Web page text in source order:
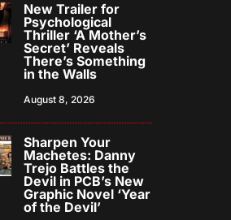
New Trailer for
Psychological
Thriller ‘A Mother’s
Secret’ Reveals
There’s Something
in the Walls
August 8, 2026
Sharpen Your
Machetes: Danny
Trejo Battles the
Devil in PCB’s New
Graphic Novel ‘Year
of the Devil’